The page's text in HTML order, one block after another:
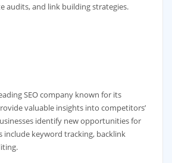
audits, and link building strategies.
SEO company known for its
valuable insights into competitors’
identify new opportunities for
include keyword tracking, backlink